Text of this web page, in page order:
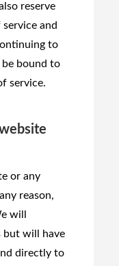
reserve
and
to
be bound to
service.
or any
reason,
will
but will have
directly to